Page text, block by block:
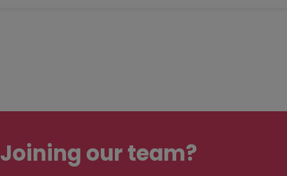
Joining our team?